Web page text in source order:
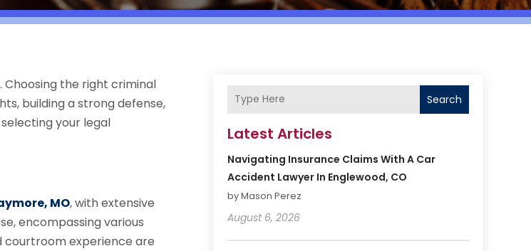
Choosing the right criminal
building a strong defense,
your legal
MO, with extensive
encompassing various
courtroom experience are
Search
Latest Articles
Navigating Insurance Claims With A Car
Accident Lawyer In Englewood, CO
by Mason Perez
August 6, 2026